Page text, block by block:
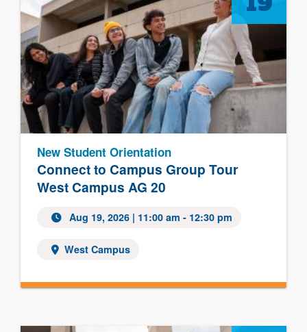
Connect to Campus Group Tour
West Campus AG 20
New Student Orientation
Aug 19, 2026| 11:00 am - 12:30 pm
West Campus